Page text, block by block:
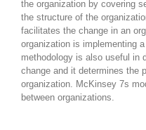
the organization by covering
the structure of the
facilitates the change in an
organization is implementing
methodology is also useful in
change and it determines the
organization. McKinsey 7s
between organizations.